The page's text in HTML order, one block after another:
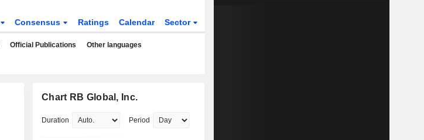
Consensus Ratings Calendar Sector
Official Publications Other languages
Chart RB Global, Inc.
Duration Period